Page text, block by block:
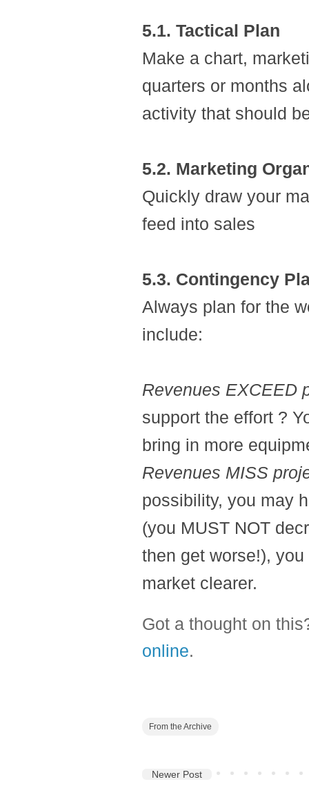
5.1. Tactical Plan
Make a chart,
quarters or months
activity that should
5.2. Marketing
Quickly draw your
feed into sales
5.3. Contingency
Always plan for the
include:
Revenues EXCEED
support the effort ?
bring in more
Revenues MISS
possibility, you may
(you MUST NOT
then get worse!),
market clearer.
Got a thought on
online.
From the Archive
Newer Post